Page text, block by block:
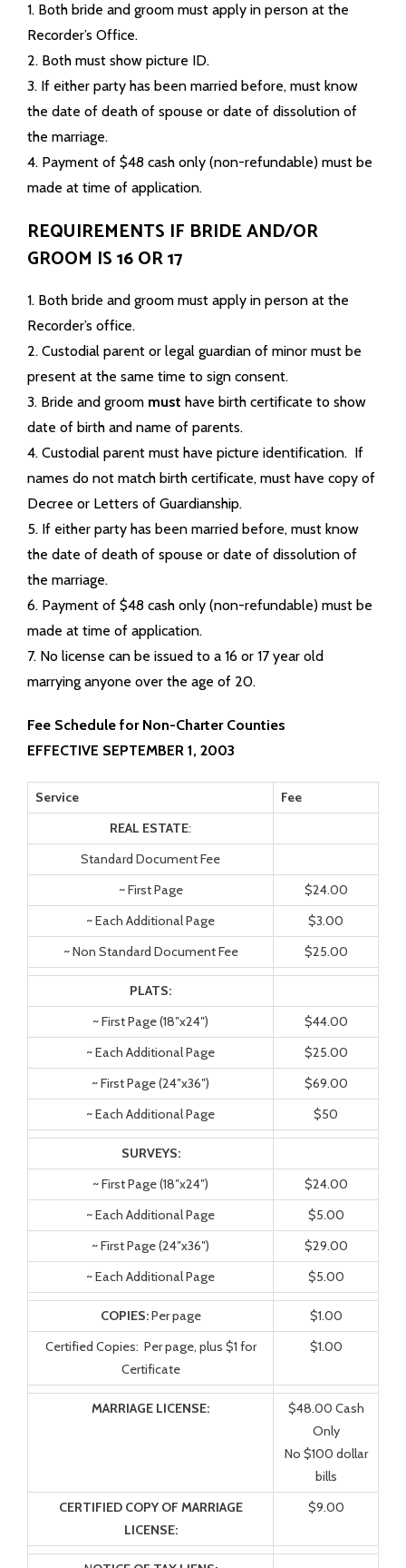
1. Both bride and groom must apply in person at the
Recorder’s Office.
2. Both must show picture ID.
3. If either party has been married before, must know
the date of death of spouse or date of dissolution of
the marriage.
4. Payment of $48 cash only (non-refundable) must be
made at time of application.
REQUIREMENTS IF BRIDE AND/OR
GROOM IS 16 OR 17
1. Both bride and groom must apply in person at the
Recorder’s office.
2. Custodial parent or legal guardian of minor must be
present at the same time to sign consent.
3. Bride and groom must have birth certificate to show
date of birth and name of parents.
4. Custodial parent must have picture identification. If
names do not match birth certificate, must have copy of
Decree or Letters of Guardianship.
5. If either party has been married before, must know
the date of death of spouse or date of dissolution of
the marriage.
6. Payment of $48 cash only (non-refundable) must be
made at time of application.
7. No license can be issued to a 16 or 17 year old
marrying anyone over the age of 20.
Fee Schedule for Non-Charter Counties
EFFECTIVE SEPTEMBER 1, 2003
Service
Fee
REAL ESTATE:
Standard Document Fee
~ First Page
$24.00
~ Each Additional Page
$3.00
~ Non Standard Document Fee
$25.00
PLATS:
~ First Page (18″x24″)
$44.00
~ Each Additional Page
$25.00
~ First Page (24″x36″)
$69.00
~ Each Additional Page
$50
SURVEYS:
~ First Page (18″x24″)
$24.00
~ Each Additional Page
$5.00
~ First Page (24″x36″)
$29.00
~ Each Additional Page
$5.00
COPIES:Per page
$1.00
Certified Copies: Per page, plus $1 for
Certificate
$1.00
MARRIAGE LICENSE:
$48.00 Cash
Only
No $100 dollar
bills
CERTIFIED COPY OF MARRIAGE
LICENSE:
$9.00